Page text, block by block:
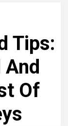
Tips:
Of